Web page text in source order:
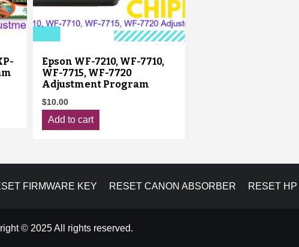
Epson WF-7210, WF-7710,
WF-7715, WF-7720
Adjustment Program
$10.00
Add to cart
FIRMWARE KEY RESET CANON ABSORBER RESET HP
© 2025 All rights reserved.